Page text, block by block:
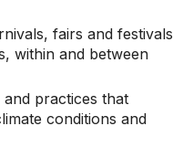
fairs and festivals
within and between
practices that
conditions and